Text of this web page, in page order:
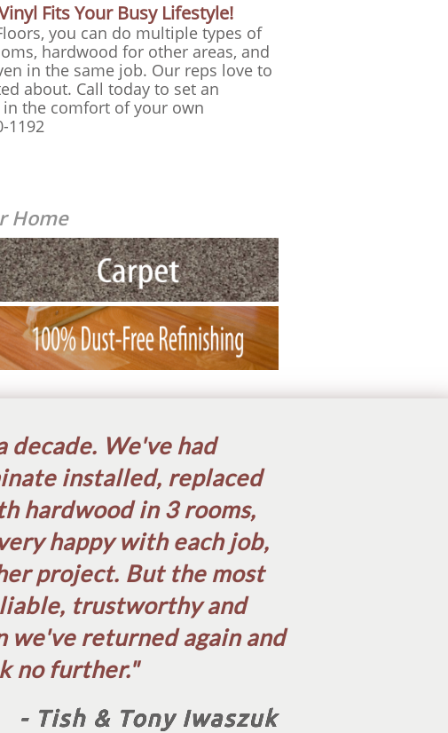
Home
Fits Your Busy Lifestyle!
you can do multiple types of
hardwood for other areas, and
in the same job. Our reps love to
about. ​ Call today to set an
the comfort of your own
1192
decade. We've had
installed, replaced
hardwood in 3 rooms,
happy with each job,
project. But the most
trustworthy and
we've returned again and
no further.​"
- Tish & Tony Iwaszuk